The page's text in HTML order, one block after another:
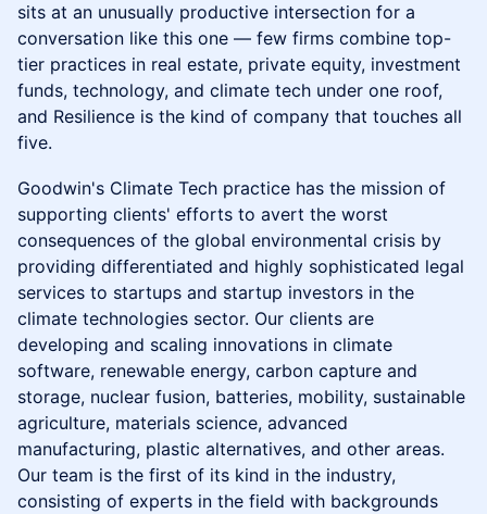
sits at an unusually productive intersection for a
conversation like this one — few firms combine top-
tier practices in real estate, private equity, investment
funds, technology, and climate tech under one roof,
and Resilience is the kind of company that touches all
five.
Goodwin's Climate Tech practice has the mission of
supporting clients' efforts to avert the worst
consequences of the global environmental crisis by
providing differentiated and highly sophisticated legal
services to startups and startup investors in the
climate technologies sector. Our clients are
developing and scaling innovations in climate
software, renewable energy, carbon capture and
storage, nuclear fusion, batteries, mobility, sustainable
agriculture, materials science, advanced
manufacturing, plastic alternatives, and other areas.
Our team is the first of its kind in the industry,
consisting of experts in the field with backgrounds